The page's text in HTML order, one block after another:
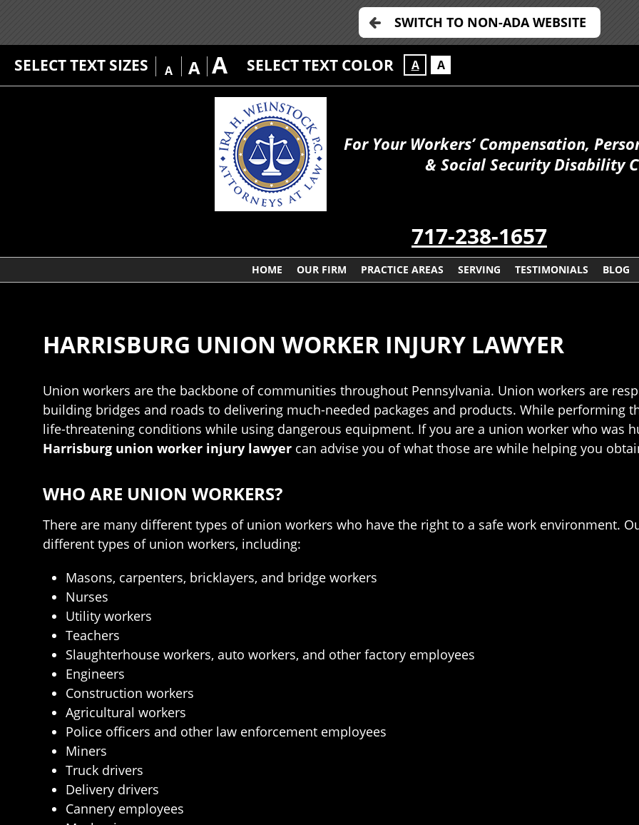
SWITCH TO NON-ADA WEBSITE
SELECT TEXT SIZES A A A SELECT TEXT COLOR A A
For Your Workers’ Compensation,
& Social Security Disability
717-238-1657
HOME OUR FIRM PRACTICE AREAS SERVING TESTIMONIALS BLOG
HARRISBURG UNION WORKER INJURY LAWYER
Union workers are the backbone of communities throughout Pennsylvania. Union workers are
building bridges and roads to delivering much-needed packages and products. While performing
life-threatening conditions while using dangerous equipment. If you are a union worker who was
Harrisburg union worker injury lawyer can advise you of what those are while helping you
WHO ARE UNION WORKERS?
There are many different types of union workers who have the right to a safe work environment.
different types of union workers, including:
Masons, carpenters, bricklayers, and bridge workers
Nurses
Utility workers
Teachers
Slaughterhouse workers, auto workers, and other factory employees
Engineers
Construction workers
Agricultural workers
Police officers and other law enforcement employees
Miners
Truck drivers
Delivery drivers
Cannery employees